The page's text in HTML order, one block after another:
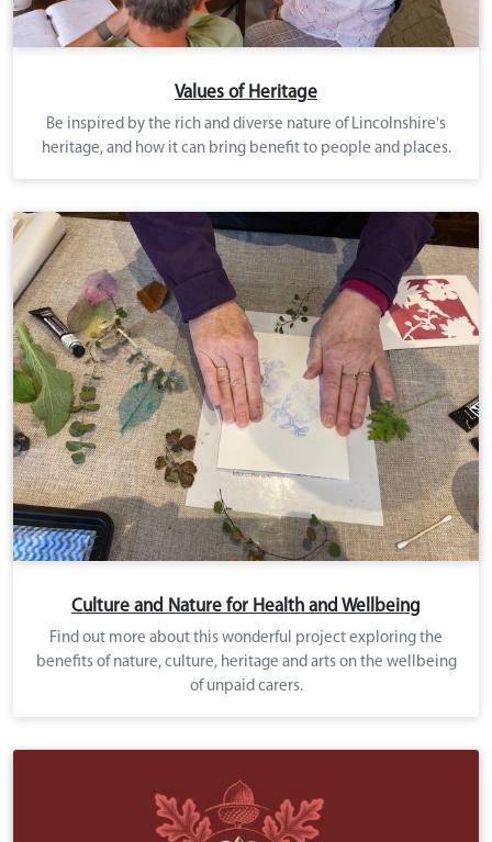
Values of Heritage
Be inspired by the rich and diverse nature of Lincolnshire's
heritage, and how it can bring benefit to people and places.
Culture and Nature for Health and Wellbeing
Find out more about this wonderful project exploring the
benefits of nature, culture, heritage and arts on the wellbeing
of unpaid carers.